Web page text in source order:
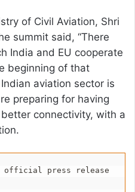
of Civil Aviation, Shri
summit said, “There
India and EU cooperate
beginning of that
aviation sector is
preparing for having
connectivity, with a
official press release